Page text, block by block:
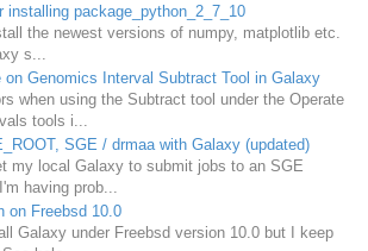
installing package_python_2_7_10
the newest versions of numpy, matplotlib etc.
s...
on Genomics Interval Subtract Tool in Galaxy
when using the Subtract tool under the Operate
tools i...
SGE / drmaa with Galaxy (updated)
my local Galaxy to submit jobs to an SGE
having prob...
on Freebsd 10.0
Galaxy under Freebsd version 10.0 but I keep